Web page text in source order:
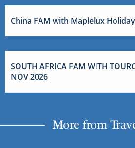
China FAM with Maplelux
SOUTH AFRICA FAM WITH
NOV 2026
More from